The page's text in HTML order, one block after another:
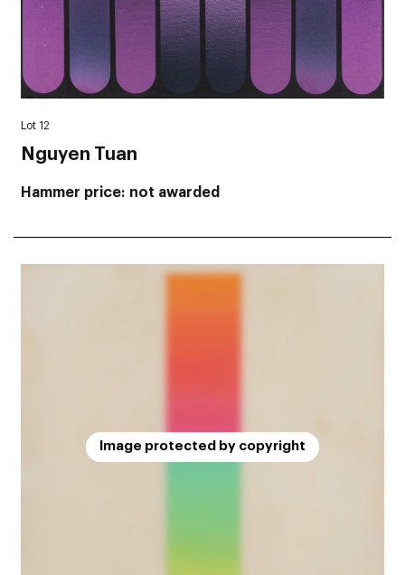
Lot 12
Nguyen Tuan
Hammer price not awarded
Image protected by copyright